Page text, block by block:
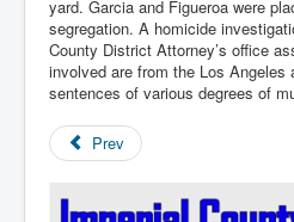
yard. Garcia and Figueroa were
segregation. A homicide
County District Attorney’s office
involved are from the Los Angeles
sentences of various degrees of
Prev